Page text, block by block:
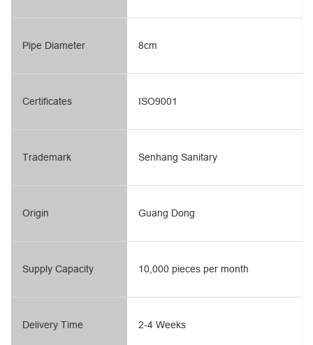
Pipe Diameter
Certificates
Trademark
Origin
Supply Capacity
Delivery Time
8cm
ISO9001
Senhang Sanitary
Guang Dong
10,000 pieces per month
2-4 Weeks